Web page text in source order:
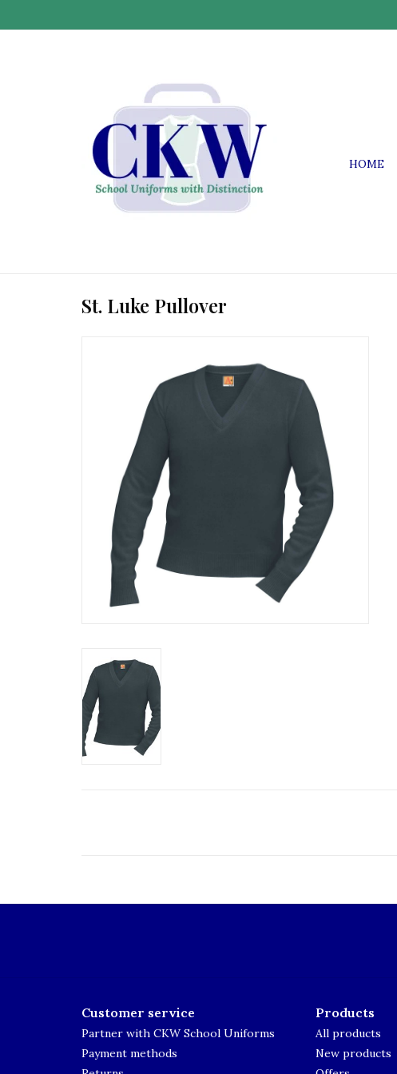
HOME
St. Luke Pullover
Customer service
Partner with CKW School Uniforms
Payment methods
Products
All products
New products